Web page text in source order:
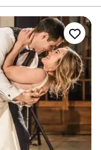
got
much
Dj